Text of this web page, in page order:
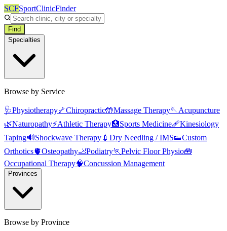
SCFSportClinicFinder
Find
Specialties
Browse by Service
🩺Physiotherapy🦴Chiropractic🤲Massage Therapy🪡Acupuncture
🌿Naturopathy⚡Athletic Therapy🏥Sports Medicine🩹Kinesiology
Taping🔊Shockwave Therapy 💉 Dry Needling / IMS👟Custom
Orthotics🫀Osteopathy🦶Podiatry🏃Pelvic Floor Physio🧰
Occupational Therapy🧠Concussion Management
Provinces
Browse by Province